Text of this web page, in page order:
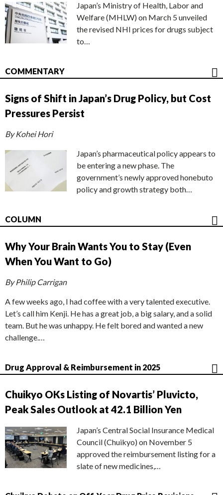
Japan’s Ministry of Health, Labor and
Welfare (MHLW) on March 5 unveiled
the revised NHI prices for drugs subject
to…
COMMENTARY
Signs of Shift in Japan’s Drug Policy, but Cost
Pressures Persist
By Kohei Hori
Japan’s pharmaceutical policy appears to
be entering a new phase. The
government’s newly approved honebuto
policy and growth strategy both…
COLUMN
Why Your Brain Wants You to Stay (Even
When You Want to Go)
By Philip Carrigan
A few weeks ago, I had coffee with a very talented executive.
Let’s call him Kenji. He has a great job, a big salary, and a solid
team. But he was unhappy. He felt bored and wanted a new
challenge.…
Drug Approval & Reimbursement in 2025
Chuikyo OKs Listing of Novartis’ Pluvicto,
Peak Sales Outlook at 42.1 Billion Yen
Japan’s Central Social Insurance Medical
Council (Chuikyo) on November 5
approved the reimbursement listing for a
slate of new medicines,…